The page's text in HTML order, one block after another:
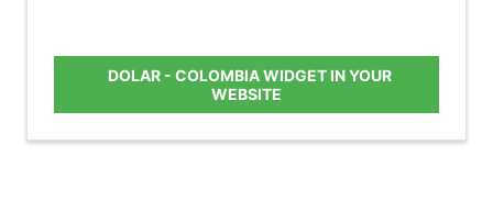
DOLAR - COLOMBIA WIDGET IN YOUR
WEBSITE